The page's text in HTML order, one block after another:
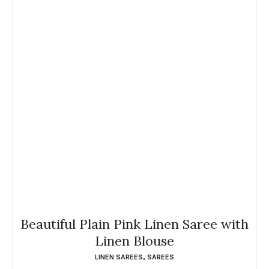
Beautiful Plain Pink Linen Saree with
Linen Blouse
LINEN SAREES, SAREES